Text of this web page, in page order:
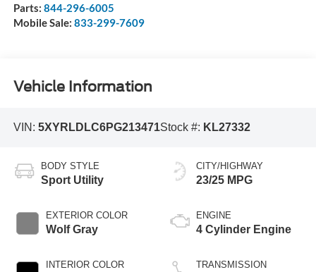
Parts: 844-296-6005
Mobile Sale: 833-299-7609
Vehicle Information
VIN: 5XYRLDLC6PG213471Stock #: KL27332
BODY STYLE
Sport Utility
EXTERIOR COLOR
Wolf Gray
INTERIOR COLOR
CITY/HIGHWAY
23/25 MPG
ENGINE
4 Cylinder Engine
TRANSMISSION